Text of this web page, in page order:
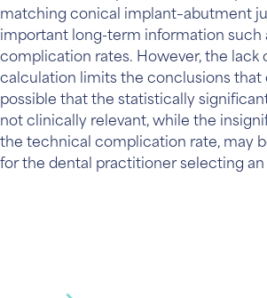
matching conical implant–abutment
important long-term information such
complication rates. However, the lack
calculation limits the conclusions that
possible that the statistically
not clinically relevant, while the
the technical complication rate, may
for the dental practitioner selecting an